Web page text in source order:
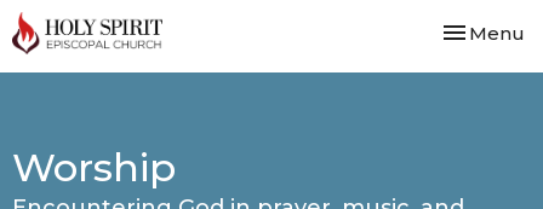
Toggle
Menu
Worship